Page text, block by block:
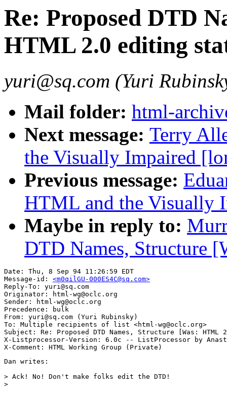
Re: Proposed DTD
HTML 2.0 editing
yuri@sq.com (Yuri
Mail folder: html-
Next message: Terry
the Visually Impaired
Previous message:
HTML and the Visually
Maybe in reply to:
DTD Names, Structure
Date: Thu, 8 Sep 94 11:26:59 EDT
Message-id: <m0qilGU-000ES4C@sq.com>
Reply-To: yuri@sq.com
Originator: html-wg@oclc.org
Sender: html-wg@oclc.org
Precedence: bulk
From: yuri@sq.com (Yuri Rubinsky)
To: Multiple recipients of list <html-wg@oclc.org>
Subject: Re: Proposed DTD Names, Structure [Was:
X-Listprocessor-Version: 6.0c -- ListProcessor by
Dan writes:
> Ack! No! Don't make folks edit the DTD!
>